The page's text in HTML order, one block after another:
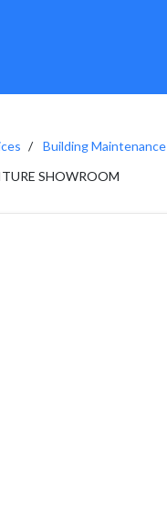
Building Maintenance
SHOWROOM